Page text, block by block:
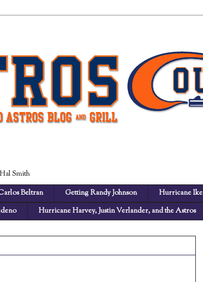
Smith
Beltran Getting Randy Johnson Hurricane Ike
Hurricane Harvey, Justin Verlander, and the Astros